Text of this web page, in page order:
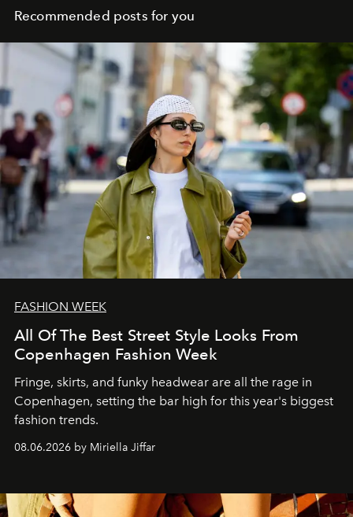
Recommended posts for you
FASHION WEEK
All Of The Best Street Style Looks From
Copenhagen Fashion Week
Fringe, skirts, and funky headwear are all the rage in
Copenhagen, setting the bar high for this year's biggest
fashion trends.
08.06.2026 by Miriella Jiffar